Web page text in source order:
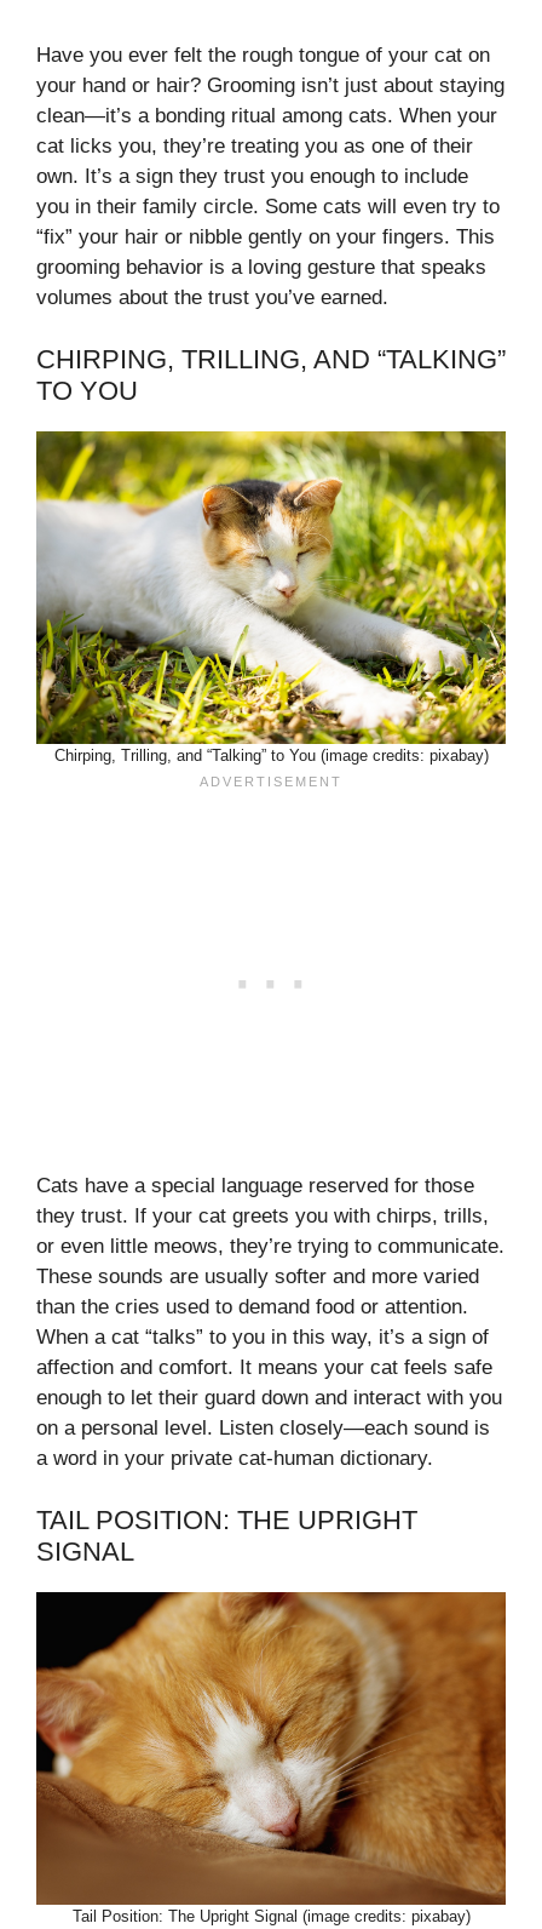
Have you ever felt the rough tongue of your cat on
your hand or hair? Grooming isn’t just about staying
clean—it’s a bonding ritual among cats. When your
cat licks you, they’re treating you as one of their
own. It’s a sign they trust you enough to include
you in their family circle. Some cats will even try to
“fix” your hair or nibble gently on your fingers. This
grooming behavior is a loving gesture that speaks
volumes about the trust you’ve earned.
CHIRPING, TRILLING, AND “TALKING”
TO YOU
Chirping, Trilling, and “Talking” to You (image credits: pixabay)
Cats have a special language reserved for those
they trust. If your cat greets you with chirps, trills,
or even little meows, they’re trying to communicate.
These sounds are usually softer and more varied
than the cries used to demand food or attention.
When a cat “talks” to you in this way, it’s a sign of
affection and comfort. It means your cat feels safe
enough to let their guard down and interact with you
on a personal level. Listen closely—each sound is
a word in your private cat-human dictionary.
TAIL POSITION: THE UPRIGHT
SIGNAL
Tail Position: The Upright Signal (image credits: pixabay)